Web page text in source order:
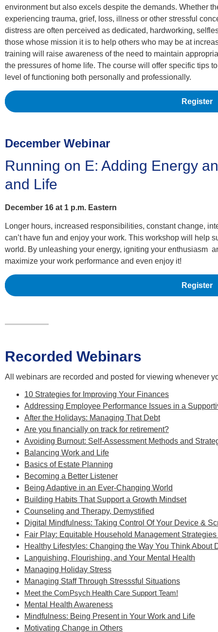
environment but also excels despite the demands. Whether
experiencing trauma, grief, loss, illness or other stressful
distress are often perceived as dedicated, hardworking,
those whose mission it is to help others who may be at
training will raise awareness of the need to maintain
the pressures of home life. The course will offer specific tips
level of functioning both personally and professionally.
Register
December Webinar
Running on E: Adding Energy
and Life
December 16 at 1 p.m. Eastern
Longer hours, increased responsibilities, constant change,
can’t have fun and enjoy your work. This workshop will help
world. By unleashing your energy, igniting your enthusiasm
maximize your work performance and even enjoy it!
Register
Recorded Webinars
All webinars are recorded and posted for viewing whenever
10 Strategies for Improving Your Finances
Addressing Employee Performance Issues in a
After the Holidays: Managing That Debt
Are you financially on track for retirement?
Avoiding Burnout: Self-Assessment Methods and
Balancing Work and Life
Basics of Estate Planning
Becoming a Better Listener
Being Adaptive in an Ever-Changing World
Building Habits That Support a Growth Mindset
Counseling and Therapy, Demystified
Digital Mindfulness: Taking Control Of Your Device &
Fair Play: Equitable Household Management
Healthy Lifestyles: Changing the Way You Think About
Languishing, Flourishing, and Your Mental Health
Managing Holiday Stress
Managing Staff Through Stresssful Situations
Meet the ComPsych Health Care Support Team!
Mental Health Awareness
Mindfulness: Being Present in Your Work and Life
Motivating Change in Others